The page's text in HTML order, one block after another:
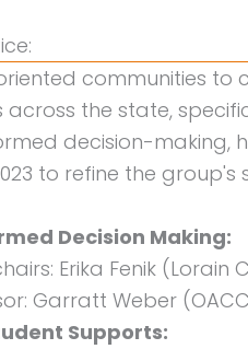
communities to
the state,
decision-making,
to refine the
Decision Making:
Erika Fenik
Garratt Weber
Supports: